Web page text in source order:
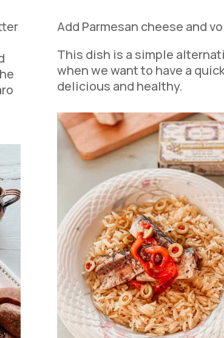
Add Parmesan cheese and
This dish is a simple
when we want to have a
delicious and healthy.